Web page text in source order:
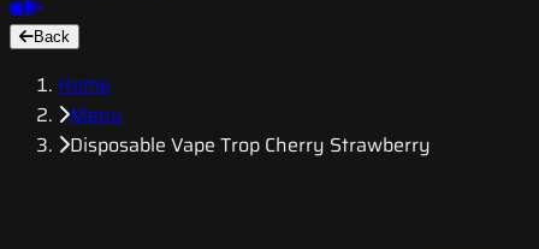
Back
Home
Menu
Disposable Vape Trop Cherry Strawberry